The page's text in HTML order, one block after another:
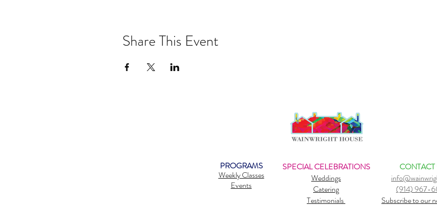
Share This Event
PROGRAMS
Weekly Classes
Events
SPECIAL CELEBRATIONS
Weddings
Catering
Testimonials
CONTACT
(914) 967-
Subscribe to our